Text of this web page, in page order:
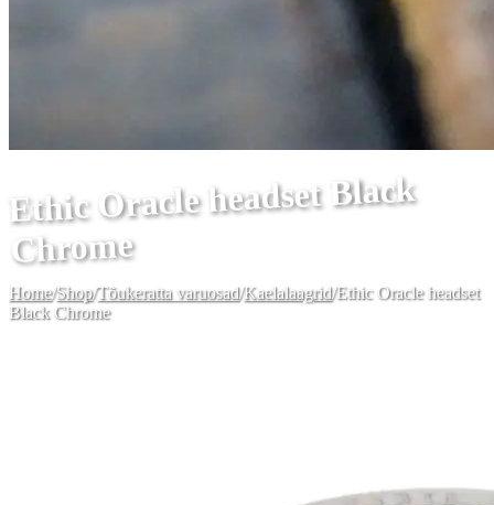
Ethic Oracle headset Black
Chrome
Home/Shop/Tõukeratta varuosad/Kaelalaagrid/Ethic Oracle headset
Black Chrome